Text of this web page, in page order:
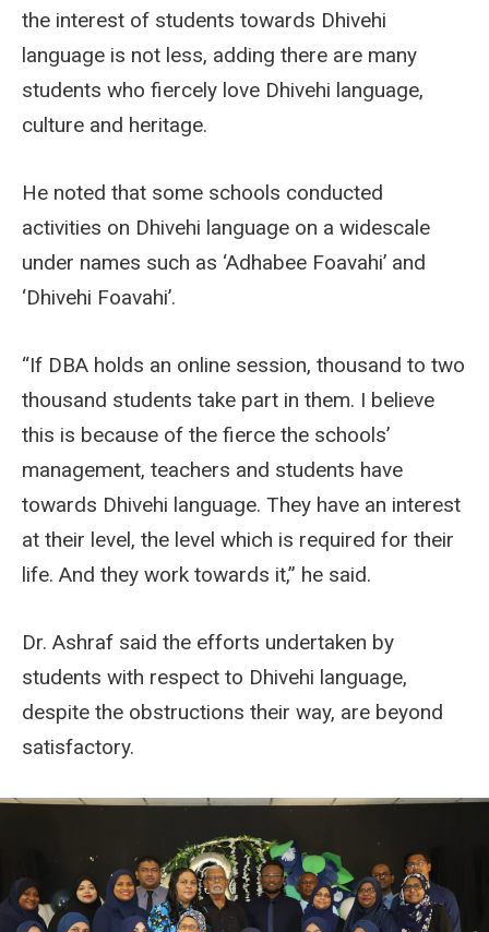
the interest of students towards Dhivehi
language is not less, adding there are many
students who fiercely love Dhivehi language,
culture and heritage.
He noted that some schools conducted
activities on Dhivehi language on a widescale
under names such as ‘Adhabee Foavahi’ and
‘Dhivehi Foavahi’.
“If DBA holds an online session, thousand to two
thousand students take part in them. I believe
this is because of the fierce the schools’
management, teachers and students have
towards Dhivehi language. They have an interest
at their level, the level which is required for their
life. And they work towards it,” he said.
Dr. Ashraf said the efforts undertaken by
students with respect to Dhivehi language,
despite the obstructions their way, are beyond
satisfactory.